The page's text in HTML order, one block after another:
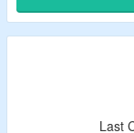
Last